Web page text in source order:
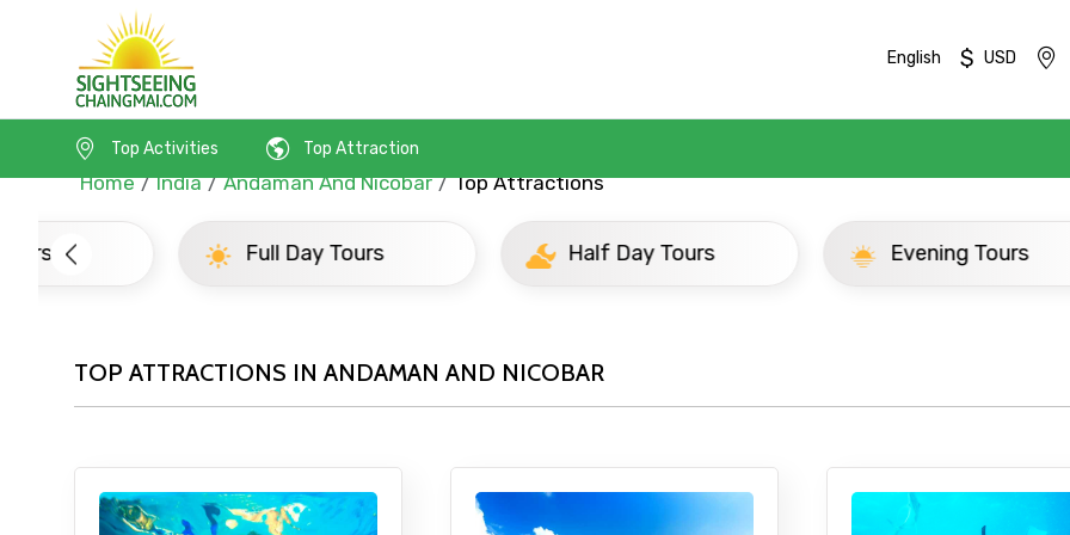
English $ USD
Top Activities Top Attraction
Home India Andaman And Nicobar Top Attractions
Full Day Tours Half Day Tours Evening Tours
TOP ATTRACTIONS IN ANDAMAN AND NICOBAR